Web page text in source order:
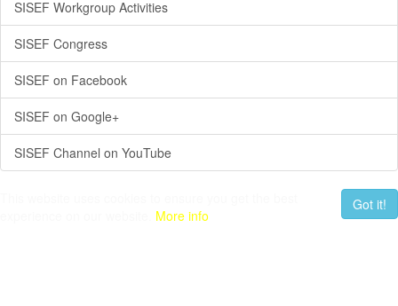
SISEF Workgroup Activities
SISEF Congress
SISEF on Facebook
SISEF on Google+
SISEF Channel on YouTube
Got it!
More info